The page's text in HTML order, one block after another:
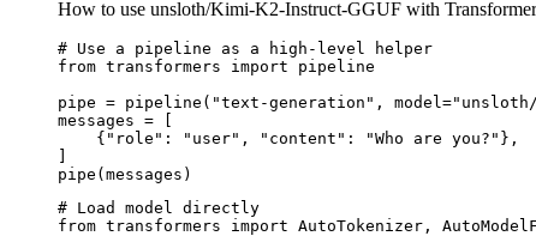
How to use unsloth/Kimi-K2-Instruct-GGUF with
# Use a pipeline as a high-level helper
from transformers import pipeline
pipe = pipeline("text-generation", model="unsloth/
messages = [
    {"role": "user", "content": "Who are you?"},
]
pipe(messages)
# Load model directly
from transformers import AutoTokenizer,